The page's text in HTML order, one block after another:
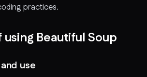
practices.
Beautiful Soup
use